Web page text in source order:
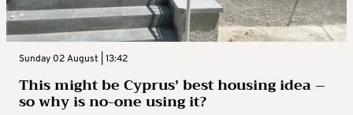
Sunday 02 August | 13:42
This might be Cyprus’ best housing idea –
so why is no-one using it?